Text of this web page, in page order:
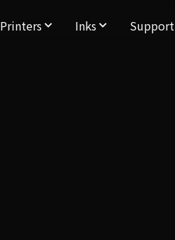
Printers Inks Support